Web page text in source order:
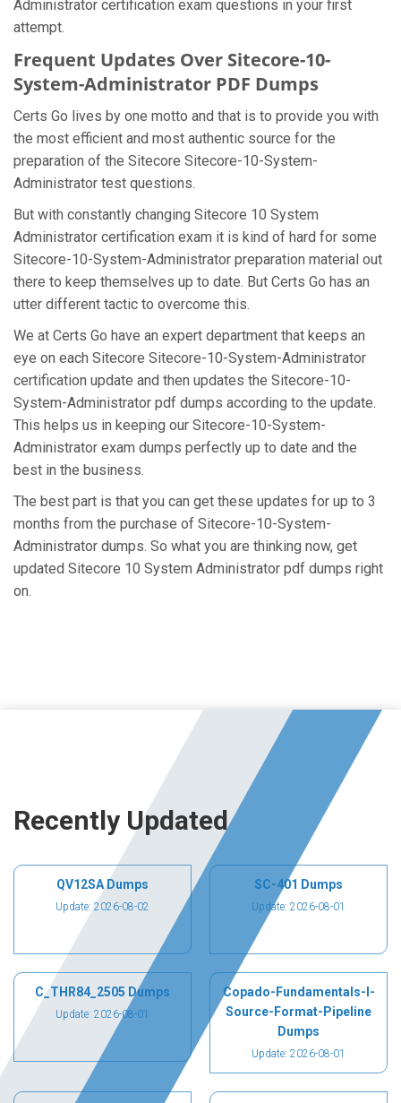
Administrator certification exam questions in your first
attempt.
Frequent Updates Over Sitecore-10-
System-Administrator PDF Dumps
Certs Go lives by one motto and that is to provide you with
the most efficient and most authentic source for the
preparation of the Sitecore Sitecore-10-System-
Administrator test questions.
But with constantly changing Sitecore 10 System
Administrator certification exam it is kind of hard for some
Sitecore-10-System-Administrator preparation material out
there to keep themselves up to date. But Certs Go has an
utter different tactic to overcome this.
We at Certs Go have an expert department that keeps an
eye on each Sitecore Sitecore-10-System-Administrator
certification update and then updates the Sitecore-10-
System-Administrator pdf dumps according to the update.
This helps us in keeping our Sitecore-10-System-
Administrator exam dumps perfectly up to date and the
best in the business.
The best part is that you can get these updates for up to 3
months from the purchase of Sitecore-10-System-
Administrator dumps. So what you are thinking now, get
updated Sitecore 10 System Administrator pdf dumps right
on.
Recently Updated
QV12SA Dumps
Update: 2026-08-02
SC-401 Dumps
Update: 2026-08-01
C_THR84_2505 Dumps
Update: 2026-08-01
Copado-Fundamentals-I-
Source-Format-Pipeline
Dumps
Update: 2026-08-01